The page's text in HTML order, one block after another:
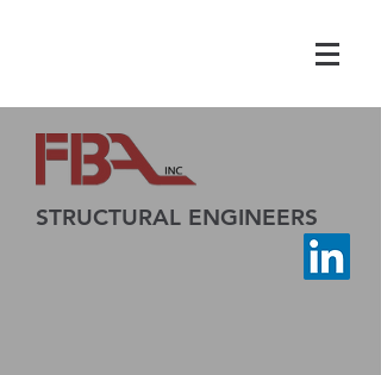
STRUCTURAL ENGINEERS